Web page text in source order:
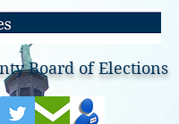
Board of Elections